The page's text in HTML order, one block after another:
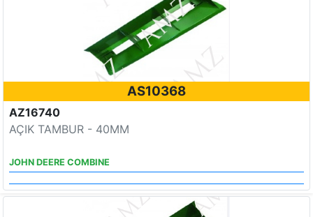
AS10368
AZ16740
AÇIK TAMBUR - 40MM
JOHN DEERE COMBINE